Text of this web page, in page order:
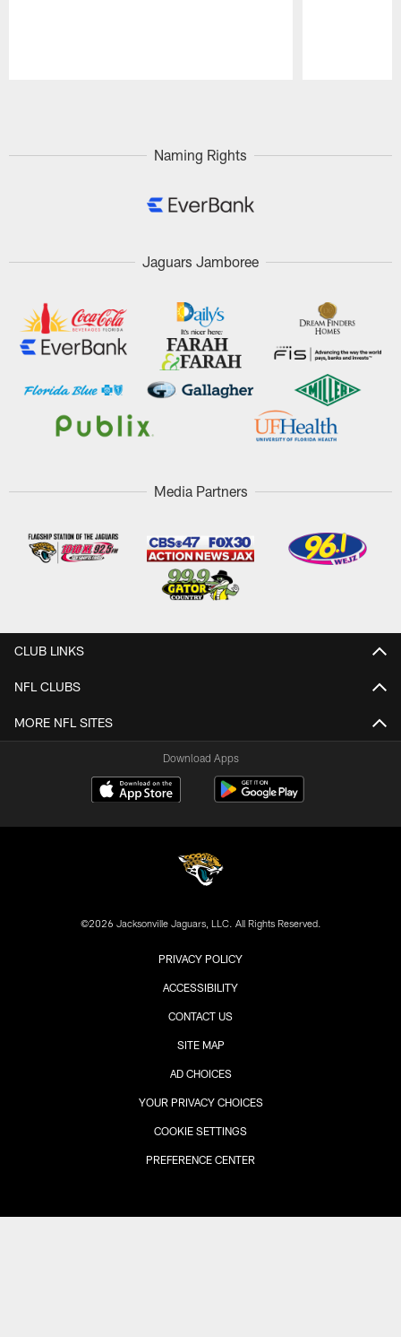
Naming Rights
Jaguars Jamboree
Media Partners
CLUB LINKS
NFL CLUBS
MORE NFL SITES
Download Apps
©2026 Jacksonville Jaguars, LLC. All Rights Reserved.
PRIVACY POLICY
ACCESSIBILITY
CONTACT US
SITE MAP
AD CHOICES
YOUR PRIVACY CHOICES
COOKIE SETTINGS
PREFERENCE CENTER